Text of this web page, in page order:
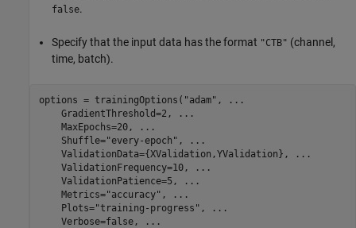
false.
Specify that the input data has the format "CTB" (channel,
time, batch).
options = trainingOptions( "adam" ,
...
    GradientThreshold=2,
...
    MaxEpochs=20,
...
    Shuffle=
"every-epoch" ,
...
    ValidationData={XValidation,YValidation},
...
    ValidationFrequency=10,
...
    ValidationPatience=5,
...
    Metrics=
"accuracy" ,
...
    Plots=
"training-progress" ,
...
    Verbose=false,
...